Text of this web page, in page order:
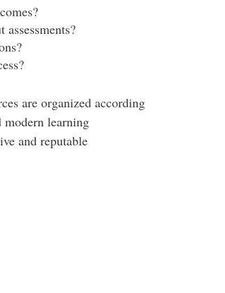
are organized according
learning
and reputable